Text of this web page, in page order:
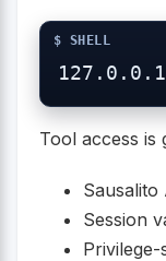
Tool access is
Sausalito
Session